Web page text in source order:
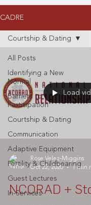
CADRE
All Posts
Identifying a New
Normal
Barriers to
Participation
Courtship & Dating
Communication
Adaptive Equipment
Fertility & Childbearing
Guest Lectures
In-Services
Courtship & Dating
Load
Rose Velez-Miggins
Oct 22, 2020
1 min
NCORAD +